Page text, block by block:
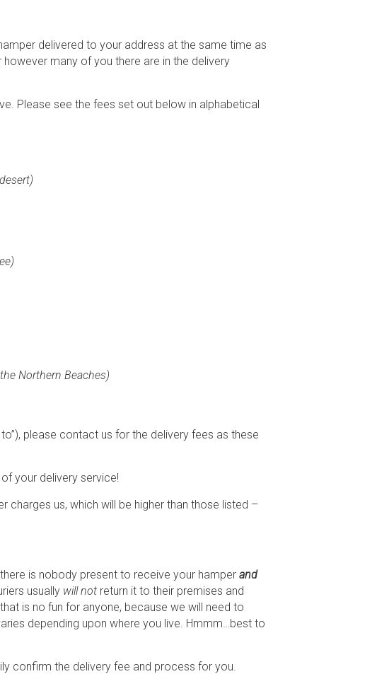
delivered to your address at the same time as
many of you there are in the delivery
Please see the fees set out below in alphabetical
Northern Beaches)
please contact us for the delivery fees as these
your delivery service!
charges us, which will be higher than those listed –
is nobody present to receive your hamper and
usually will not return it to their premises and
is no fun for anyone, because we will need to
depending upon where you live. Hmmm…best to
confirm the delivery fee and process for you.